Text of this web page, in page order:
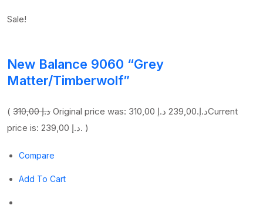
Sale!
New Balance 9060 “Grey
Matter/Timberwolf”
( 310,00 د.إ Original price was: 310,00 د.إ.239,00 د.إ
Current
price is: 239,00 د.إ. )
Compare
Add To Cart